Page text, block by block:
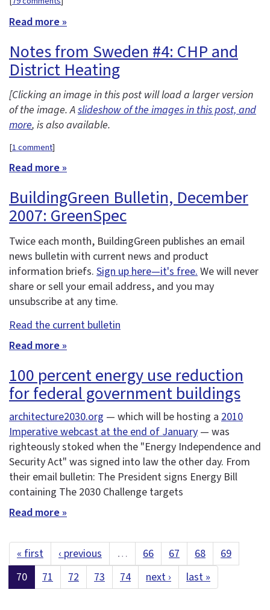
Read more »
Notes from Sweden #4: CHP and
District Heating
[Clicking an image in this post will load a larger version
of the image. Aslideshow of the images in this post, and
more, is also available.
[1 comment]
Read more »
BuildingGreen Bulletin, December
2007: GreenSpec
Twice each month, BuildingGreen publishes an email
news bulletin with current news and product
information briefs. Sign up here—it's free. We will never
share or sell your email address, and you may
unsubscribe at any time.
Read the current bulletin
Read more »
100 percent energy use reduction
for federal government buildings
architecture2030.org — which will be hosting a 2010
Imperative webcast at the end of January — was
righteously stoked when the "Energy Independence and
Security Act" was signed into law the other day. From
their email bulletin: The President signs Energy Bill
containing The 2030 Challenge targets
Read more »
« first ‹ previous … 66 67 68
69
70
71 72 73 74 next › last »